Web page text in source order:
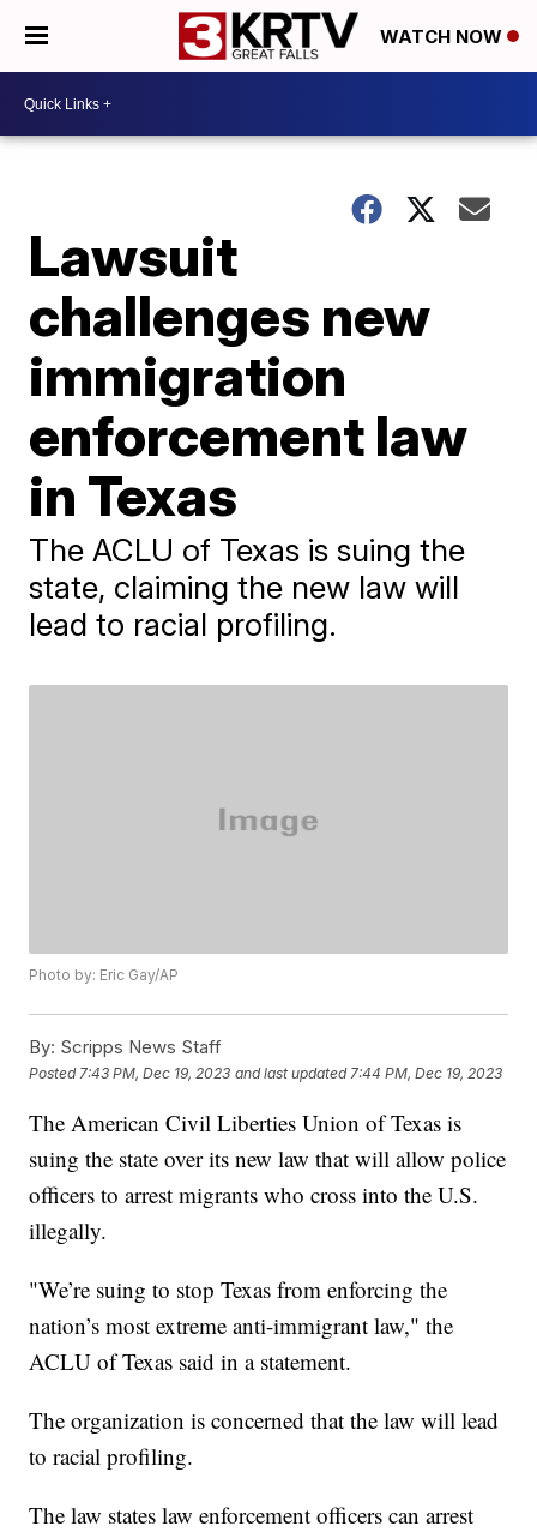
WATCH NOW
Lawsuit
challenges new
immigration
enforcement law
in Texas
The ACLU of Texas is suing the
state, claiming the new law will
lead to racial profiling.
Photo by: Eric Gay/AP
By: Scripps News Staff
Posted 7:43 PM, Dec 19, 2023 and last updated 7:44 PM, Dec 19, 2023
The American Civil Liberties Union of Texas is
suing the state over its new law that will allow police
officers to arrest migrants who cross into the U.S.
illegally.
"We’re suing to stop Texas from enforcing the
nation’s most extreme anti-immigrant law," the
ACLU of Texas said in a statement.
The organization is concerned that the law will lead
to racial profiling.
The law states law enforcement officers can arrest